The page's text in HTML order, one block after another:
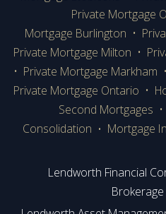
Private Mortgage
Mortgage Burlington •
Private Mortgage Milton •
• Private Mortgage Markham •
Private Mortgage Ontario •
Second Mortgages •
Consolidation • Mortgage
Lendworth Financial